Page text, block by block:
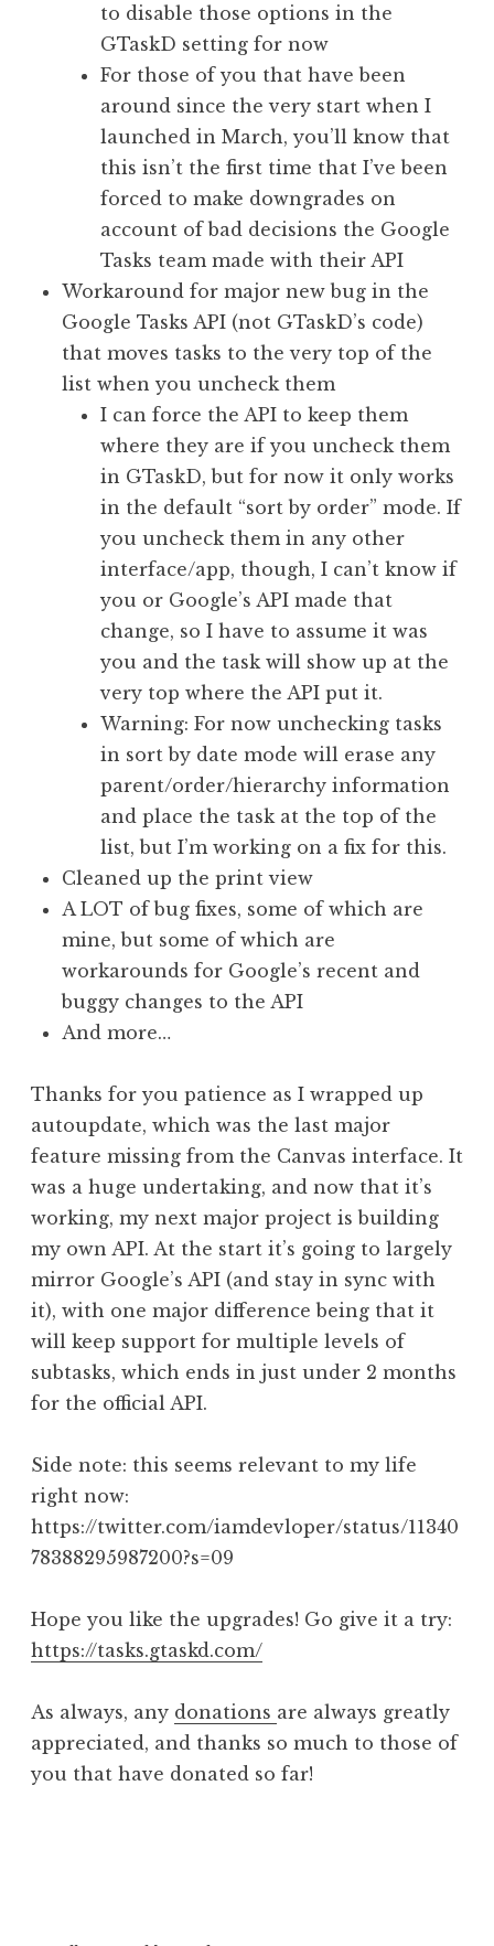
to disable those options in the
GTaskD setting for now
For those of you that have been
around since the very start when I
launched in March, you’ll know that
this isn’t the first time that I’ve been
forced to make downgrades on
account of bad decisions the Google
Tasks team made with their API
Workaround for major new bug in the
Google Tasks API (not GTaskD’s code)
that moves tasks to the very top of the
list when you uncheck them
I can force the API to keep them
where they are if you uncheck them
in GTaskD, but for now it only works
in the default “sort by order” mode. If
you uncheck them in any other
interface/app, though, I can’t know if
you or Google’s API made that
change, so I have to assume it was
you and the task will show up at the
very top where the API put it.
Warning: For now unchecking tasks
in sort by date mode will erase any
parent/order/hierarchy information
and place the task at the top of the
list, but I’m working on a fix for this.
Cleaned up the print view
A LOT of bug fixes, some of which are
mine, but some of which are
workarounds for Google’s recent and
buggy changes to the API
And more…
Thanks for you patience as I wrapped up
autoupdate, which was the last major
feature missing from the Canvas interface. It
was a huge undertaking, and now that it’s
working, my next major project is building
my own API. At the start it’s going to largely
mirror Google’s API (and stay in sync with
it), with one major difference being that it
will keep support for multiple levels of
subtasks, which ends in just under 2 months
for the official API.
Side note: this seems relevant to my life
right now:
https://twitter.com/iamdevloper/status/11340
78388295987200?s=09
Hope you like the upgrades! Go give it a try:
https://tasks.gtaskd.com/
As always, any donations are always greatly
appreciated, and thanks so much to those of
you that have donated so far!